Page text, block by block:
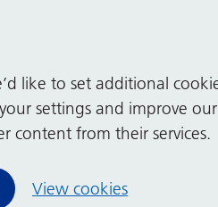
like to set additional
settings and improve our
content from their services.
View cookies